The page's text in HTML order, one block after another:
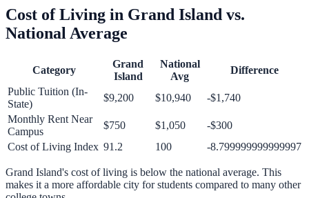
Cost of Living in Grand Island vs.
National Average
Category
Grand
Island
National
Avg
Difference
Public Tuition (In-
State)
$9,200 $10,940
-$1,740
Monthly Rent Near
Campus
$750 $1,050
-$300
Cost of Living Index 91.2 100 -8.799999999999997
Grand Island's cost of living is below the national average. This
makes it a more affordable city for students compared to many other